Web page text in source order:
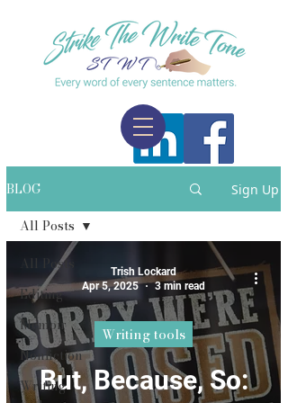
BLOG Sign Up
All Posts
Editing
Memoir
Nonfiction
Writing
All Posts
But, Because, So:
Writing tools
Trish Lockard
Apr 5, 2025
3 min read